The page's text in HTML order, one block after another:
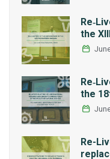
the
the
Re-